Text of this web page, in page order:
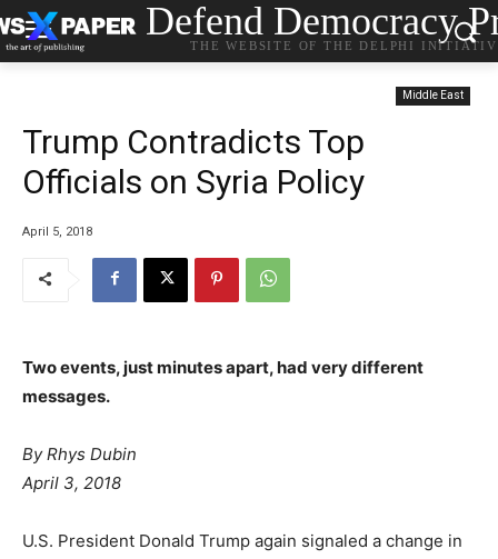
Defend Democracy
THE WEBSITE OF THE DELPHI
Middle East
Trump Contradicts Top
Officials on Syria Policy
April 5, 2018
Two events, just minutes apart, had very different
messages.
ByRhys Dubin
April 3, 2018
U.S. President Donald Trump again signaled a change in